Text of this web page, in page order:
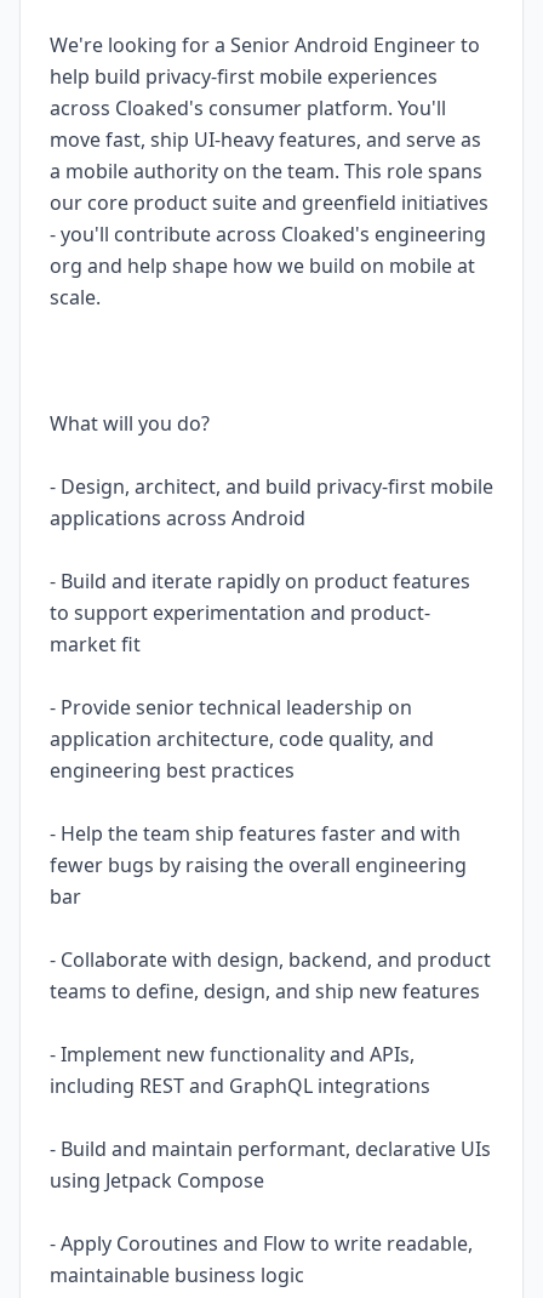
We're looking for a Senior Android Engineer to
help build privacy-first mobile experiences
across Cloaked's consumer platform. You'll
move fast, ship UI-heavy features, and serve as
a mobile authority on the team. This role spans
our core product suite and greenfield initiatives
- you'll contribute across Cloaked's engineering
org and help shape how we build on mobile at
scale.
What will you do?
- Design, architect, and build privacy-first mobile
applications across Android
- Build and iterate rapidly on product features
to support experimentation and product-
market fit
- Provide senior technical leadership on
application architecture, code quality, and
engineering best practices
- Help the team ship features faster and with
fewer bugs by raising the overall engineering
bar
- Collaborate with design, backend, and product
teams to define, design, and ship new features
- Implement new functionality and APIs,
including REST and GraphQL integrations
- Build and maintain performant, declarative UIs
using Jetpack Compose
- Apply Coroutines and Flow to write readable,
maintainable business logic